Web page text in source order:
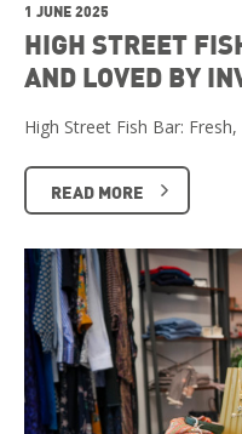
1 JUNE 2025
HIGH STREET
AND LOVED BY
High Street Fish Bar:
READ MORE